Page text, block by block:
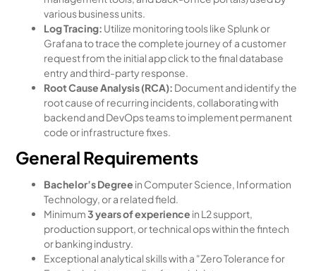
various business units.
Log Tracing: Utilize monitoring tools like Splunk or
Grafana to trace the complete journey of a customer
request from the initial app click to the final database
entry and third-party response.
Root Cause Analysis (RCA): Document and identify the
root cause of recurring incidents, collaborating with
backend and DevOps teams to implement permanent
code or infrastructure fixes.
General Requirements
Bachelor’s Degree in Computer Science, Information
Technology, or a related field.
Minimum3 years of experience in L2 support,
production support, or technical ops within the fintech
or banking industry.
Exceptional analytical skills with a "Zero Tolerance for